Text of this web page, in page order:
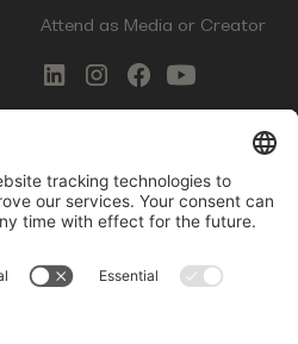
Attend as Media or Creator
Imprint